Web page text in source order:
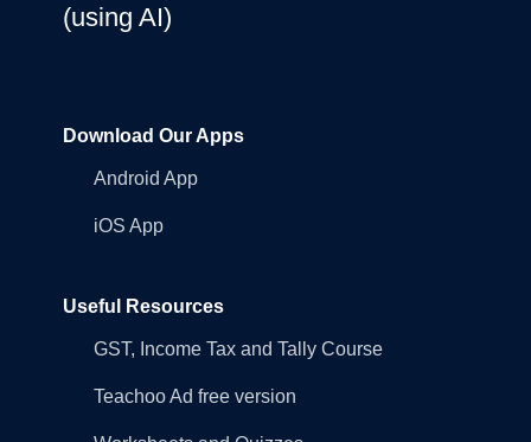
(using AI)
Download Our Apps
Android App
iOS App
Useful Resources
GST, Income Tax and Tally Course
Teachoo Ad free version